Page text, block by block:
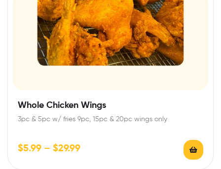
Whole Chicken Wings
3pc & 5pc w/ fries 9pc, 15pc & 20pc wings only
$5.99 – $29.99